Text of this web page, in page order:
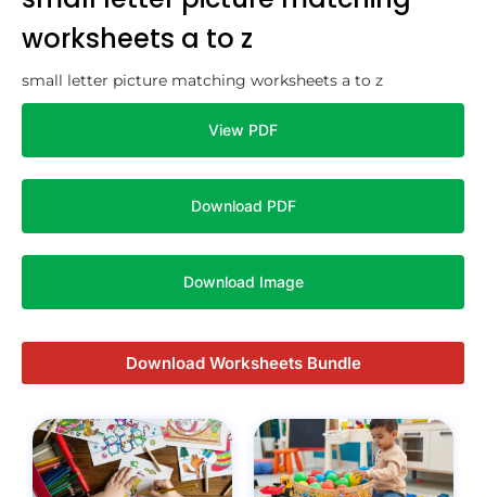
worksheets a to z
small letter picture matching worksheets a to z
View PDF
Download PDF
Download Image
Download Worksheets Bundle